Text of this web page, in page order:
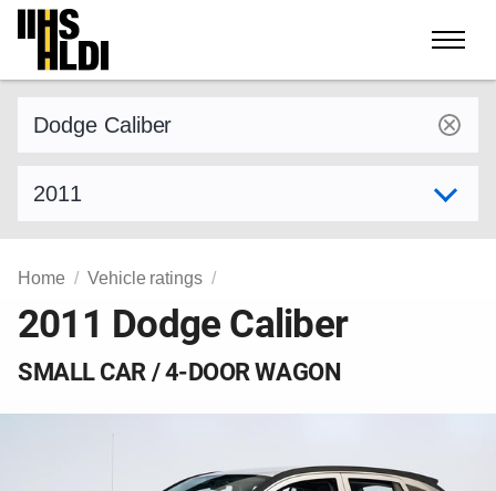
Skip
content
Home Vehicle ratings
2011 Dodge Caliber
SMALL CAR / 4-DOOR WAGON